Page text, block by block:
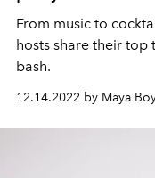
From music to
hosts share their
bash.
12.14.2022 by Maya